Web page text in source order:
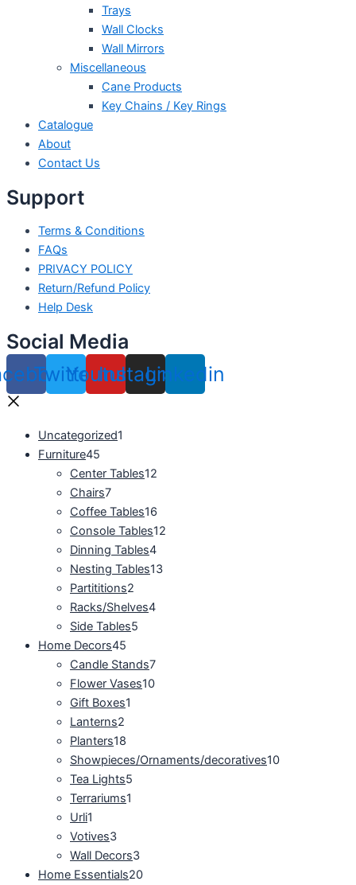
Trays
Wall Clocks
Wall Mirrors
Miscellaneous
Cane Products
Key Chains / Key Rings
Catalogue
About
Contact Us
Support
Terms & Conditions
FAQs
PRIVACY POLICY
Return/Refund Policy
Help Desk
Social Media
TwitterYoutube
Instagram
Linkedin
Uncategorized1
Furniture45
Center Tables12
Chairs7
Coffee Tables16
Console Tables12
Dinning Tables4
Nesting Tables13
Partititions2
Racks/Shelves4
Side Tables5
Home Decors45
Candle Stands7
Flower Vases10
Gift Boxes1
Lanterns2
Planters18
Showpieces/Ornaments/decoratives10
Tea Lights5
Terrariums1
Urli1
Votives3
Wall Decors3
Home Essentials20